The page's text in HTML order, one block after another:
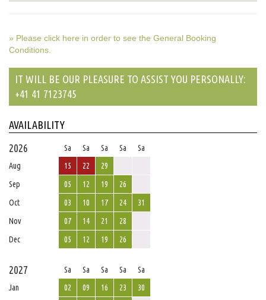
» Please click here in order to see the General Booking
Conditions.
IT WILL BE OUR PLEASURE TO ASSIST YOU PERSONALLY:
+41 41 7123745
AVAILABILITY
2026
Sa Sa Sa Sa
Sa
Aug
15 22
29
Sep
05 12 19
26
Oct
03 10 17 24
31
Nov
07 14 21
28
Dec
05 12 19 26
2027 Sa Sa Sa Sa
Sa
Jan
02 09 16 23
30